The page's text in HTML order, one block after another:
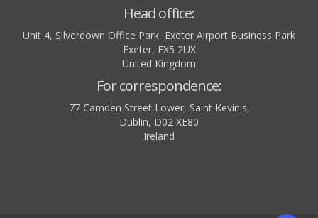
Head office:
Unit 4, Silverdown Office Park, Exeter Airport Business Park
Exeter, EX5 2UX
United Kingdom
For correspondence:
77 Camden Street Lower, Saint Kevin's,
Dublin, D02 XE80
Ireland